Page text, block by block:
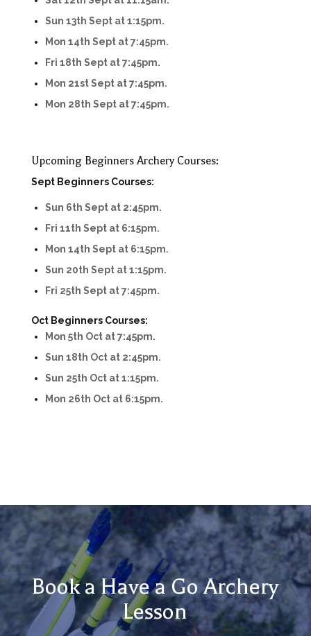
Sun 13th Sept at 1:15pm.
Mon 14th Sept at 7:45pm.
Fri 18th Sept at 7:45pm.
Mon 21st Sept at 7:45pm.
Mon 28th Sept at 7:45pm.
Upcoming Beginners Archery Courses:
Sept Beginners Courses:
Sun 6th Sept at 2:45pm.
Fri 11th Sept at 6:15pm.
Mon 14th Sept at 6:15pm.
Sun 20th Sept at 1:15pm.
Fri 25th Sept at 7:45pm.
Oct Beginners Courses:
Mon 5th Oct at 7:45pm.
Sun 18th Oct at 2:45pm.
Sun 25th Oct at 1:15pm.
Mon 26th Oct at 6:15pm.
Book a Have a Go Archery
Lesson